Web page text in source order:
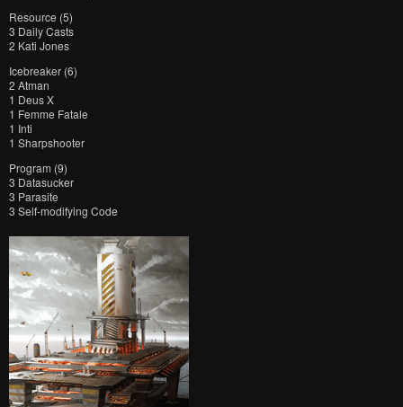
Resource (5)
3 Daily Casts
2 Kati Jones
Icebreaker (6)
2 Atman
1 Deus X
1 Femme Fatale
1 Inti
1 Sharpshooter
Program (9)
3 Datasucker
3 Parasite
3 Self-modifying Code